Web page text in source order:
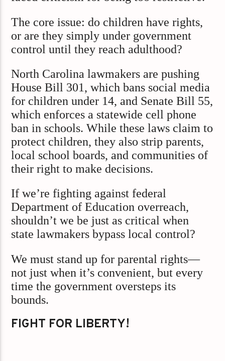
The core issue: do children have rights,
or are they simply under government
control until they reach adulthood?
North Carolina lawmakers are pushing
House Bill 301, which bans social media
for children under 14, and Senate Bill 55,
which enforces a statewide cell phone
ban in schools. While these laws claim to
protect children, they also strip parents,
local school boards, and communities of
their right to make decisions.
If we’re fighting against federal
Department of Education overreach,
shouldn’t we be just as critical when
state lawmakers bypass local control?
We must stand up for parental rights—
not just when it’s convenient, but every
time the government oversteps its
bounds.
FIGHT FOR LIBERTY!